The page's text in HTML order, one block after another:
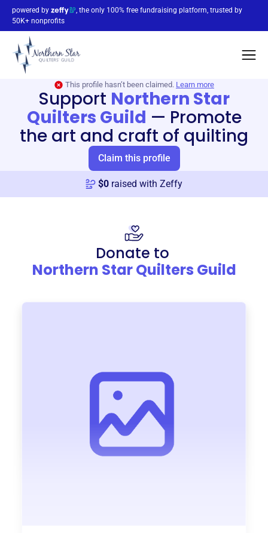
powered by
, the only 100% free fundraising platform, trusted by
50K+ nonprofits
This profile hasn’t been claimed. Learn more
Support Northern Star
Quilters Guild — Promote
the art and craft of quilting
Claim this profile
$0 raised with Zeffy
Donate to
Northern Star Quilters Guild